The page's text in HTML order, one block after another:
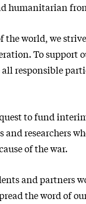
humanitarian
world, we
To support
all responsible
to fund
researchers
of the war.
and partners
the word of